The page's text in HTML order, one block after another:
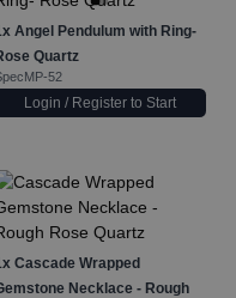
Angel Pendulum with Ring-
Quartz
52
Login / Register to Start
Cascade Wrapped
Necklace - Rough